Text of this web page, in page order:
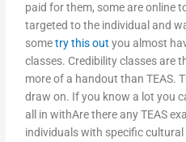
paid for them, some are online
targeted to the individual and
sometry this out you almost
classes. Credibility classes are
more of a handout than TEAS.
draw on. If you know a lot you
all in withAre there any TEAS
individuals with specific